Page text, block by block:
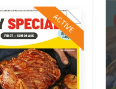
ACTIVE